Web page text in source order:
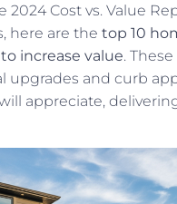
2024 Cost vs. Value
here are the top 10
increase value.
upgrades and curb
appreciate,